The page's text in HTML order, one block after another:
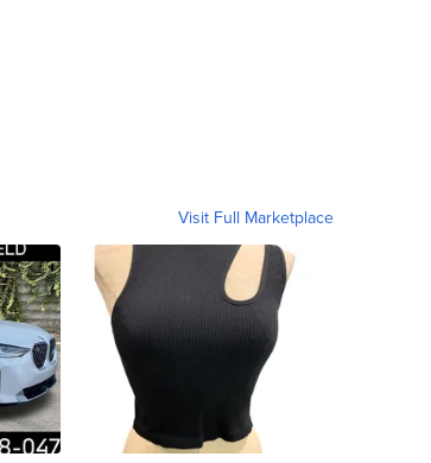
Visit Full Marketplace